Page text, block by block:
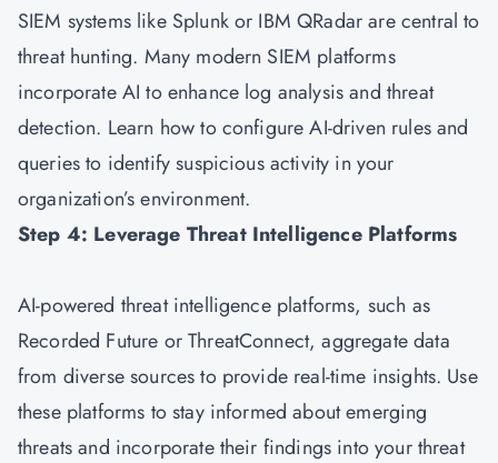
SIEM systems like Splunk or IBM QRadar are central to
threat hunting. Many modern SIEM platforms
incorporate AI to enhance log analysis and threat
detection. Learn how to configure AI-driven rules and
queries to identify suspicious activity in your
organization’s environment.
Step 4: Leverage Threat Intelligence Platforms
AI-powered threat intelligence platforms, such as
Recorded Future or ThreatConnect, aggregate data
from diverse sources to provide real-time insights. Use
these platforms to stay informed about emerging
threats and incorporate their findings into your threat